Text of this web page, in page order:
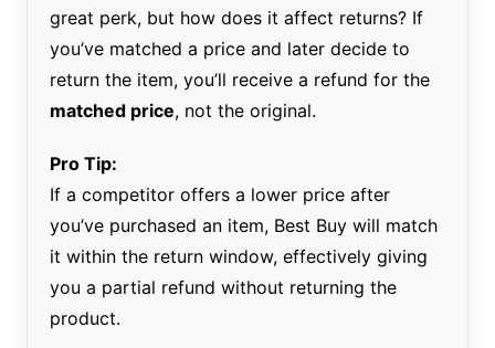
great perk, but how does it affect returns? If
you’ve matched a price and later decide to
return the item, you’ll receive a refund for the
matched price, not the original.
Pro Tip:
If a competitor offers a lower price after
you’ve purchased an item, Best Buy will match
it within the return window, effectively giving
you a partial refund without returning the
product.